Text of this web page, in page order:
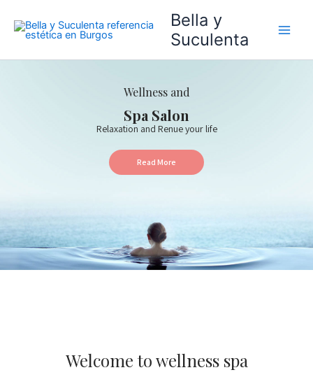
contenido
Bella y
Suculenta
Wellness and
Spa Salon
Relaxation and Renue your life
Read More
Welcome to wellness spa